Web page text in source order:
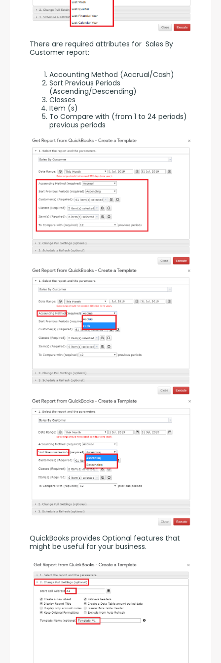
There are required attributes for  Sales By
Customer report:
Accounting Method (Accrual/Cash)
Sort Previous Periods
(Ascending/Descending)
Classes
Item (s)
To Compare with (from 1 to 24 periods)
previous periods
QuickBooks provides Optional features that
might be useful for your business.